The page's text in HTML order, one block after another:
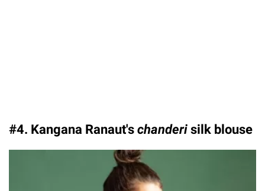
#4. Kangana Ranaut's chanderi silk blouse